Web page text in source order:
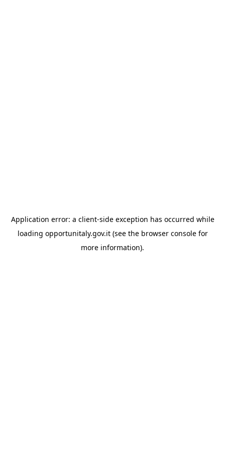
Application error: a client-side exception has occurred while
loading opportunitaly.gov.it(see the browser consolefor
more information).